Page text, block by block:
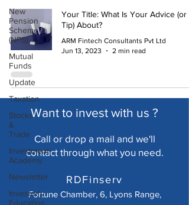
New
Pension
Scheme
(NPS)
Mutual
Funds
Update
Taxation
Stocks
&
Trade
Investment
Academy
Newsletter
Investor's
Education
Your Title: What Is Your Advice (or
Tip) About?
ARM Fintech Consultants Pvt Ltd
Jun 13, 2023
2 min read
Want to invest with us ?
Call or drop a mail and we'll
contact through what you need.
RDFinserv
Fortune Chamber, 6, Lyons Range,